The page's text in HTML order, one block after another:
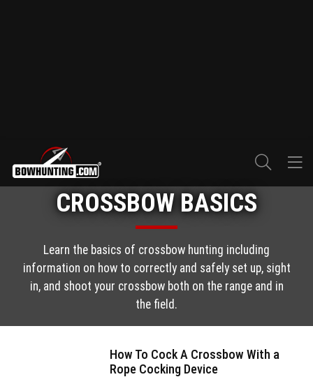
CROSSBOW BASICS
Learn the basics of crossbow hunting including
information on how to correctly and safely set up, sight
in, and shoot your crossbow both on the range and in
the field.
How To Cock A Crossbow With a
Rope Cocking Device